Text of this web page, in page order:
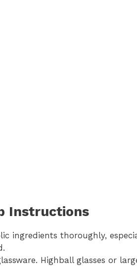
Instructions
ingredients thoroughly,
Highball glasses or